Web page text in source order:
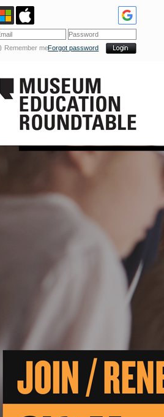
Remember meForgot password